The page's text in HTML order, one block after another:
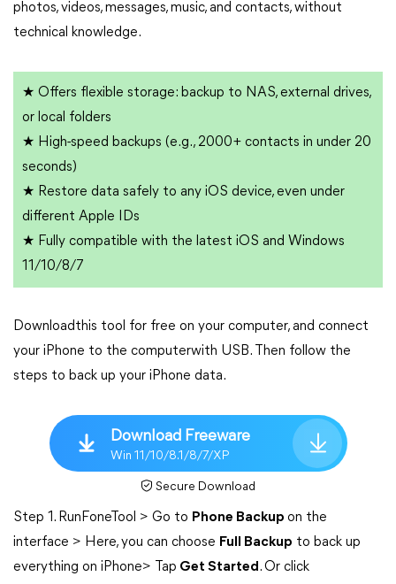
photos, videos, messages, music, and contacts, without
technical knowledge.
★ Offers flexible storage: backup to NAS, external drives,
or local folders
★ High-speed backups (e.g., 2000+ contacts in under 20
seconds)
★ Restore data safely to any iOS device, even under
different Apple IDs
★ Fully compatible with the latest iOS and Windows
11/10/8/7
Downloadthis tool for free on your computer, and connect
your iPhone to the computerwith USB. Then follow the
steps to back up your iPhone data.
Download Freeware
Win 11/10/8.1/8/7/XP
Secure Download
Step 1. RunFoneTool > Go to Phone Backup on the
interface > Here, you can choose Full Backup to back up
everything on iPhone> Tap Get Started. Or click